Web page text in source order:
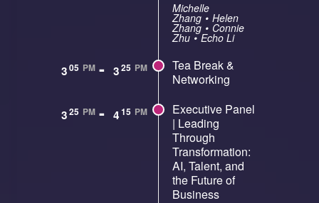
Michelle
Zhang • Helen
Zhang • Connie
Zhu • Echo Li
305 PM - 325 PM
Tea Break &
Networking
325 PM - 415 PM
Executive Panel
| Leading
Through
Transformation:
AI, Talent, and
the Future of
Business